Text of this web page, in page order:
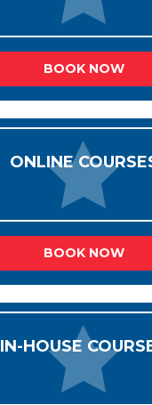
BOOK NOW
ONLINE
BOOK NOW
IN-HOUSE